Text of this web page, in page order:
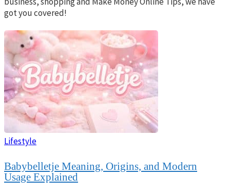
got you covered!
Lifestyle
Babybelletje Meaning, Origins, and Modern
Usage Explained